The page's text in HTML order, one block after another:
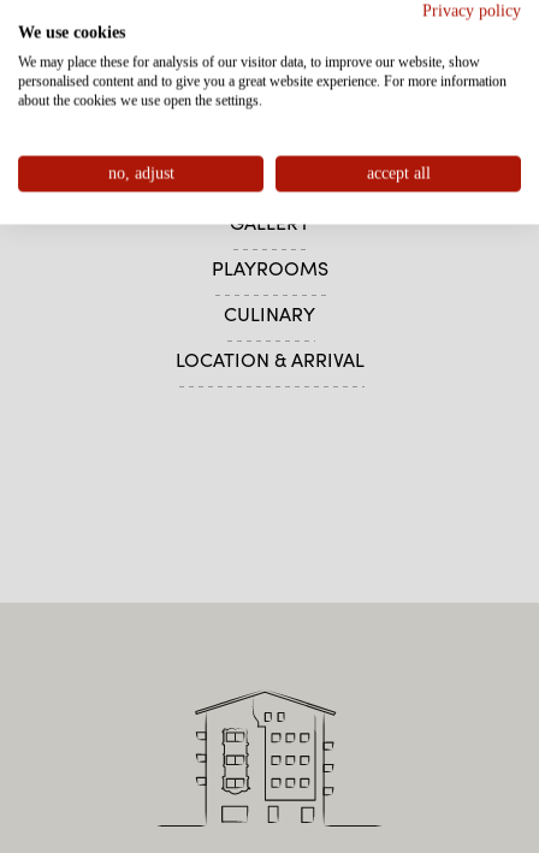
HOTEL
GALLERY
PLAYROOMS
CULINARY
LOCATION & ARRIVAL
Privacy policy
We use cookies
We may place these for analysis of our visitor data, to improve our website, show
personalised content and to give you a great website experience. For more information
about the cookies we use open the settings.
no, adjust accept all